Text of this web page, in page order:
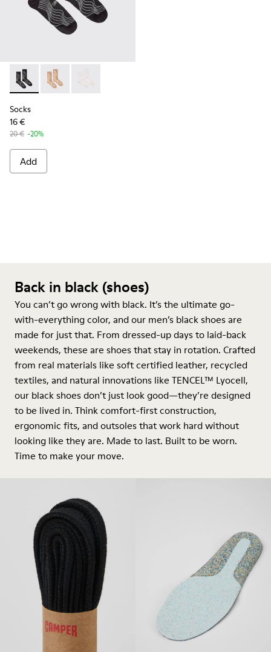
Socks - KA00066-002 - Black-gray organic cotton socks.
Socks - KA00066-003
Socks
16 €
20 € -20%
Add
Back in black (shoes)
You can’t go wrong with black. It’s the ultimate go-
with-everything color, and our men’s black shoes are
made for just that. From dressed-up days to laid-back
weekends, these are shoes that stay in rotation. Crafted
from real materials like soft certified leather, recycled
textiles, and natural innovations like TENCEL™ Lyocell,
our black shoes don’t just look good—they’re designed
to be lived in. Think comfort-first construction,
ergonomic fits, and outsoles that work hard without
looking like they are. Made to last. Built to be worn.
Time to make your move.